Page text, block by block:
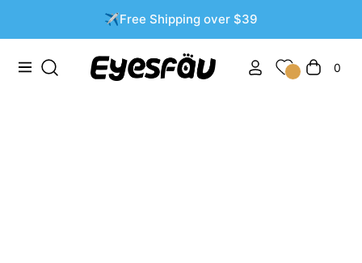
✈️Free Shipping over $39
Navigation Cart 0